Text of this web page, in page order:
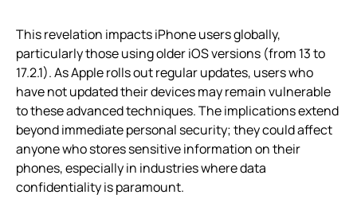
This revelation impacts iPhone users globally,
particularly those using older iOS versions (from 13 to
17.2.1). As Apple rolls out regular updates, users who
have not updated their devices may remain vulnerable
to these advanced techniques. The implications extend
beyond immediate personal security; they could affect
anyone who stores sensitive information on their
phones, especially in industries where data
confidentiality is paramount.